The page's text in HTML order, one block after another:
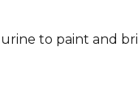
to paint and